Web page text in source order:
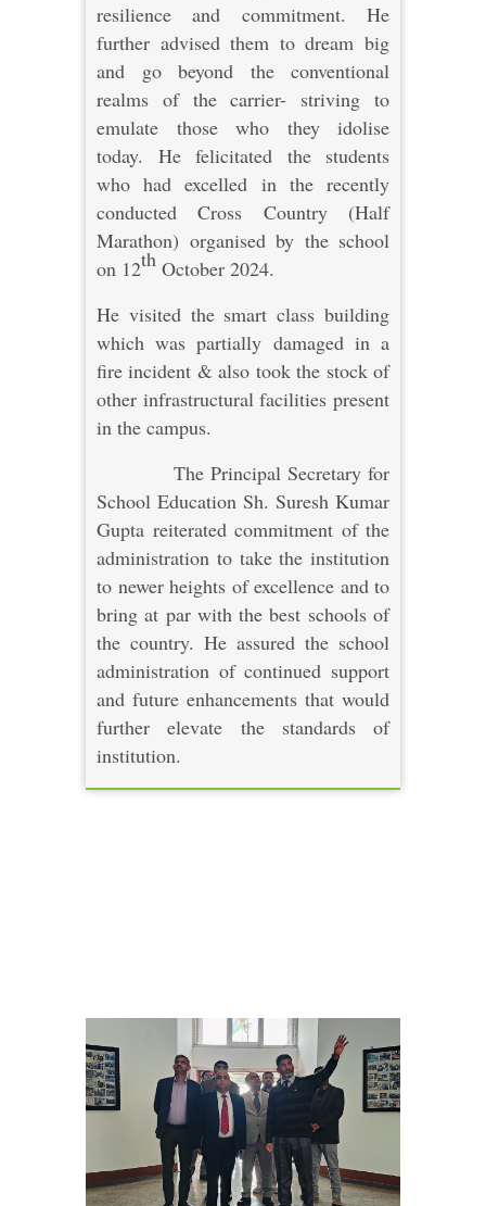
resilience and commitment. He
further advised them to dream big
and go beyond the conventional
realms of the carrier- striving to
emulate those who they idolise
today. He felicitated the students
who had excelled in the recently
conducted Cross Country (Half
Marathon) organised by the school
on 12th October 2024.
He visited the smart class building
which was partially damaged in a
fire incident & also took the stock of
other infrastructural facilities present
in the campus.
The Principal Secretary for
School Education Sh. Suresh Kumar
Gupta reiterated commitment of the
administration to take the institution
to newer heights of excellence and to
bring at par with the best schools of
the country. He assured the school
administration of continued support
and future enhancements that would
further elevate the standards of
institution.